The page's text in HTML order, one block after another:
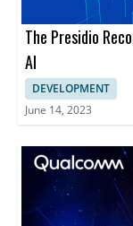
The Presidio
AI
DEVELOPMENT
June 14, 2023